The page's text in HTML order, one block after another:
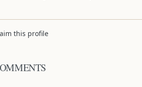
this profile